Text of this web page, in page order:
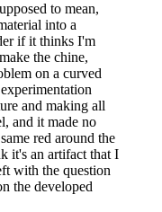
to mean,
into a
if it thinks I'm
the chine,
on a curved
and making all
and it made no
red around the
it's an artifact that I
with the question
the developed